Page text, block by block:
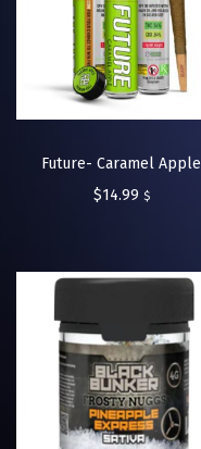
Future- Caramel Apple
$14.99 $